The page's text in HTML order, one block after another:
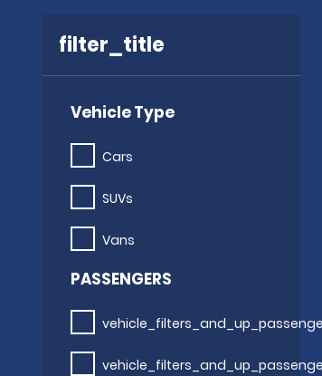
filter_title
Vehicle Type
Cars
SUVs
Vans
PASSENGERS